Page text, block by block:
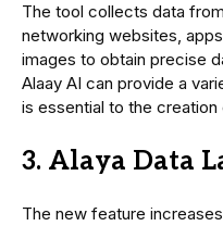
The tool collects data
networking websites,
images to obtain precise
Alaay AI can provide a
is essential to the
3. Alaya Data
The new feature